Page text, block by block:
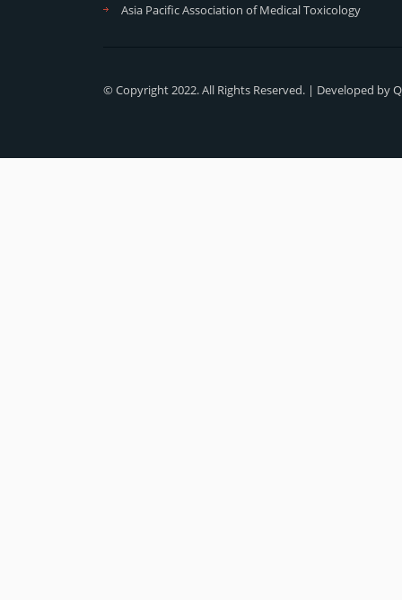
Asia Pacific Association of Medical Toxicology
© Copyright 2022. All Rights Reserved. | Developed by